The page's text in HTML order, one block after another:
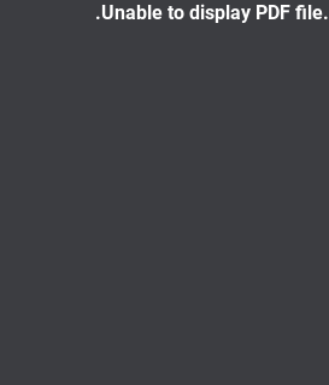
Unable to display PDF file.